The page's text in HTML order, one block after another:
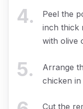
4.
Peel the
inch thick
with olive
5.
Arrange
chicken
Cut the